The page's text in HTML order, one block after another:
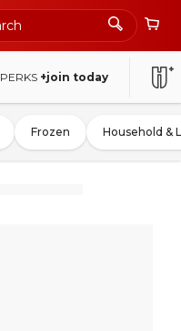
PERKS +join today
Frozen Household &